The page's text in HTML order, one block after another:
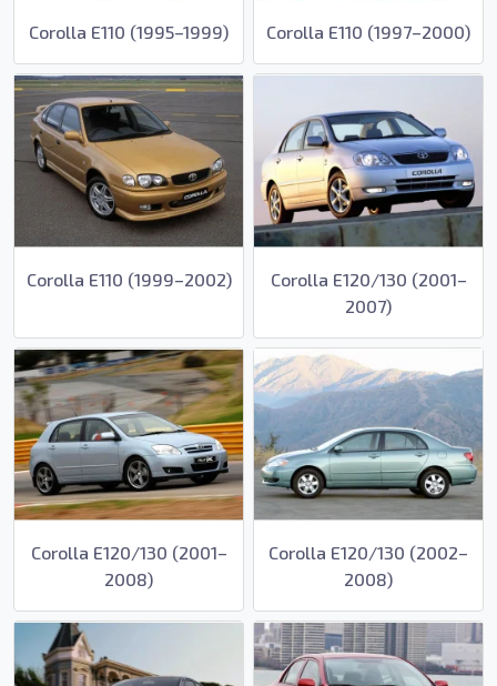
Corolla E110 (1995–1999) Corolla E110 (1997–2000)
Corolla E110 (1999–2002)
Corolla E120/130 (2001–
2007)
Corolla E120/130 (2001–
2008)
Corolla E120/130 (2002–
2008)